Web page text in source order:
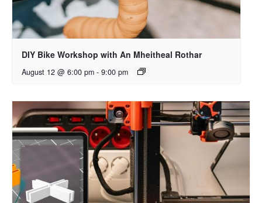
DIY Bike Workshop with An Mheitheal Rothar
August 12 @ 6:00 pm - 9:00 pm